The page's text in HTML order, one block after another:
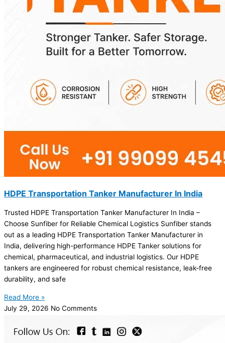
HDPE Transportation Tanker Manufacturer In India
Trusted HDPE Transportation Tanker Manufacturer In India –
Choose Sunfiber for Reliable Chemical Logistics Sunfiber stands
out as a leading HDPE Transportation Tanker Manufacturer in
India, delivering high-performance HDPE Tanker solutions for
chemical, pharmaceutical, and industrial logistics. Our HDPE
tankers are engineered for robust chemical resistance, leak-free
durability, and safe
Read More »
July 29, 2026 No Comments